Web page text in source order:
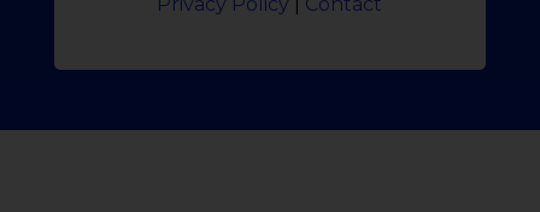
Privacy Policy Contact